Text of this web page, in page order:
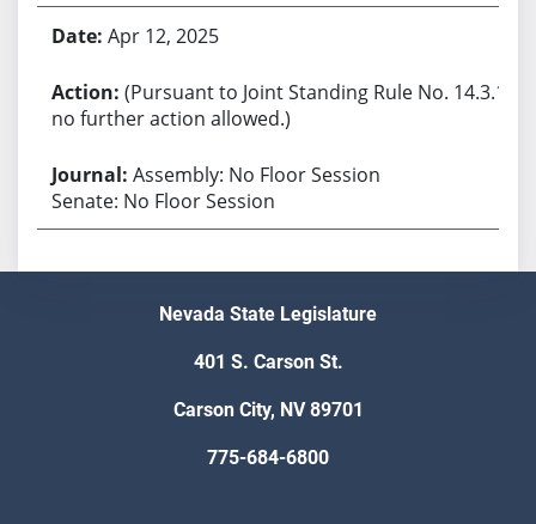
Apr 12, 2025
(Pursuant to Joint Standing Rule No. 14.3.1,
no further action allowed.)
Assembly: No Floor Session
Senate: No Floor Session
Nevada State Legislature
401 S. Carson St.
Carson City, NV 89701
775-684-6800